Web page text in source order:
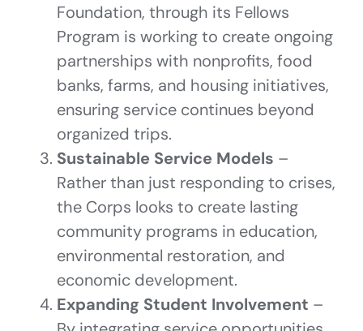
Foundation, through its Fellows
Program is working to create ongoing
partnerships with nonprofits, food
banks, farms, and housing initiatives,
ensuring service continues beyond
organized trips.
Sustainable Service Models –
Rather than just responding to crises,
the Corps looks to create lasting
community programs in education,
environmental restoration, and
economic development.
Expanding Student Involvement –